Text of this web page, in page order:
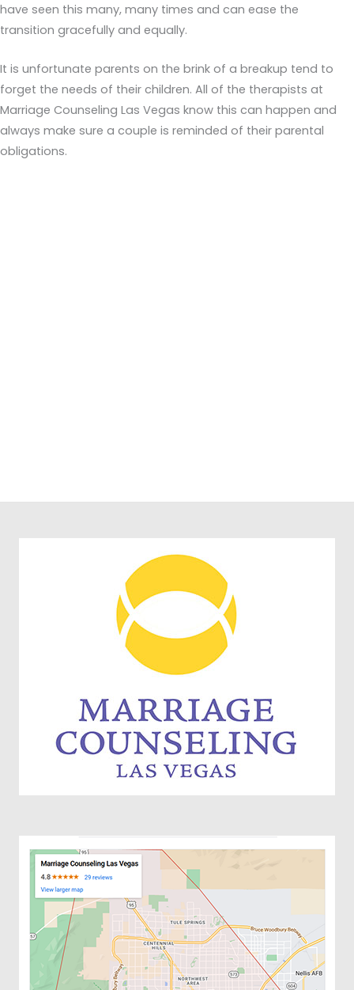
have seen this many, many times and can ease the
transition gracefully and equally.
It is unfortunate parents on the brink of a breakup tend to
forget the needs of their children. All of the therapists at
Marriage Counseling Las Vegas know this can happen and
always make sure a couple is reminded of their parental
obligations.